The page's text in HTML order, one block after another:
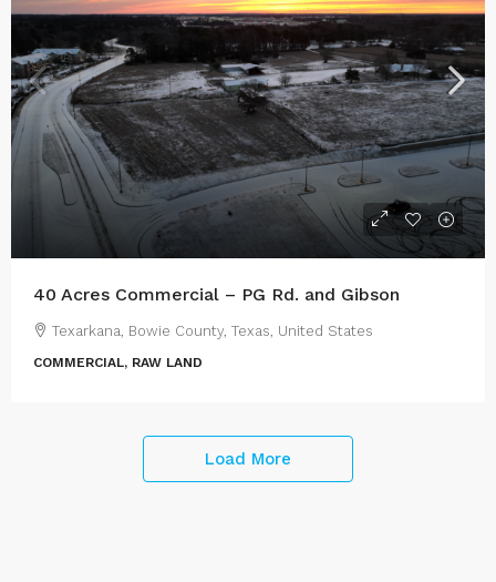
40 Acres Commercial – PG Rd. and Gibson
Texarkana, Bowie County, Texas, United States
COMMERCIAL, RAW LAND
Load More